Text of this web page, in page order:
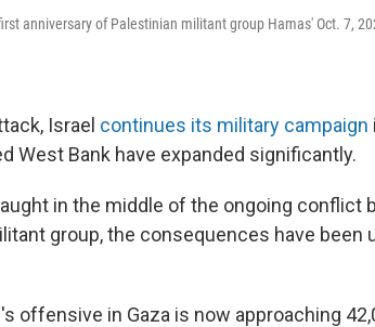
anniversary of Palestinian militant group Hamas' Oct. 7,
Israel continues its military campaign
West Bank have expanded significantly.
in the middle of the ongoing conflict
group, the consequences have been
offensive in Gaza is now approaching